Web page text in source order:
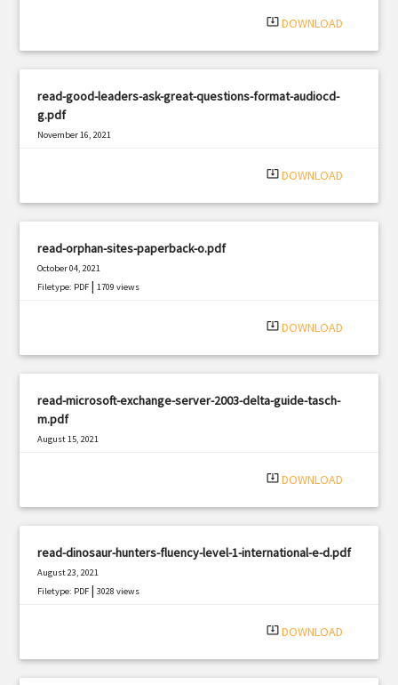
system_update_alt DOWNLOAD
read-good-leaders-ask-great-questions-format-audiocd-
g.pdf
November 16, 2021
system_update_alt DOWNLOAD
read-orphan-sites-paperback-o.pdf
October 04, 2021
Filetype: PDF |1709 views
system_update_alt DOWNLOAD
read-microsoft-exchange-server-2003-delta-guide-tasch-
m.pdf
August 15, 2021
system_update_alt DOWNLOAD
read-dinosaur-hunters-fluency-level-1-international-e-d.pdf
August 23, 2021
Filetype: PDF |3028 views
system_update_alt DOWNLOAD